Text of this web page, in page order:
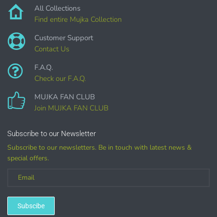
PRINTED wall art
PRINTED commercial scrapbook sets
Jewelry, bottle caps, pins, necklace, earrings, wood
carvings
Schooling elements
Designer Cookies, cakes, and Cookie Cutters
Bows, ribbons, buttons
backgrounds
DIGITAL ITEMS :
can be only offered for PERSONAL USE sales.
All Collections
Find entire Mujka Collection
Customer Support
Contact Us
F.A.Q.
Check our F.A.Q.
MUJKA FAN CLUB
Join MUJKA FAN CLUB
Subscribe to our Newsletter
Subscribe to our newsletters. Be in touch with latest news &
special offers.
Subscibe